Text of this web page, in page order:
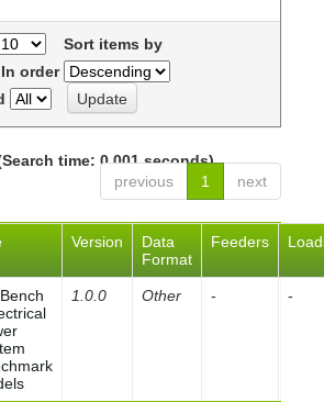
Sort items by
In order
time: 0.001 seconds).
previous
1 next
Version
Data
Format
Feeders
1.0.0 Other - -